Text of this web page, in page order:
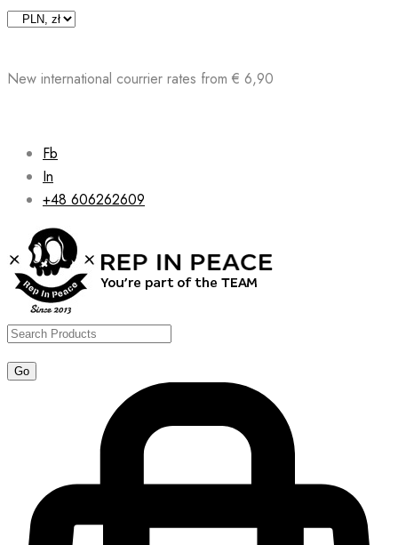
Skip
New international courrier rates from € 6,90
Fb
In
+48 606262609